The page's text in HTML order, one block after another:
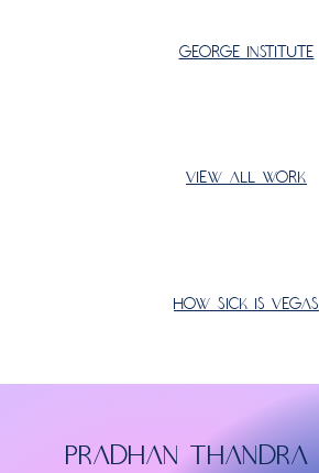
George Institute
View All Work
How Sick Is Vegas
PRADHAN THANDRA